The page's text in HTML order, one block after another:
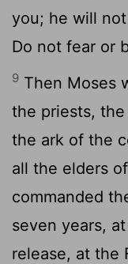
you; he will
Do not fear or
9 Then Moses
the priests,
the ark of the
all the elders
commanded
seven years,
release, at the